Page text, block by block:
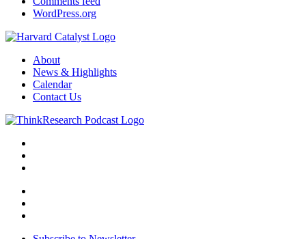
WordPress.org
About
News & Highlights
Calendar
Contact Us